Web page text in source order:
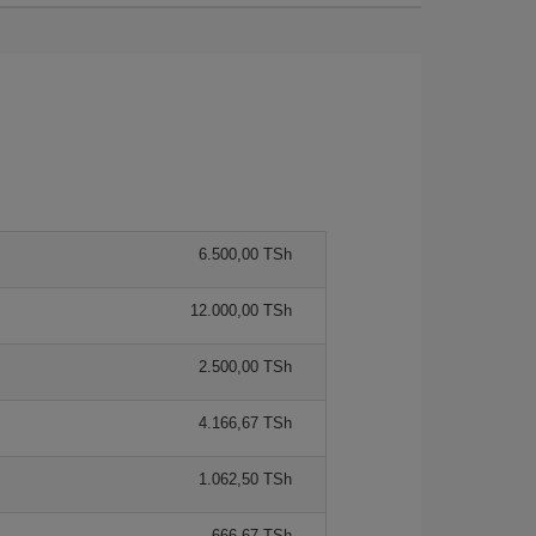
6.500,00 TSh
12.000,00 TSh
2.500,00 TSh
4.166,67 TSh
1.062,50 TSh